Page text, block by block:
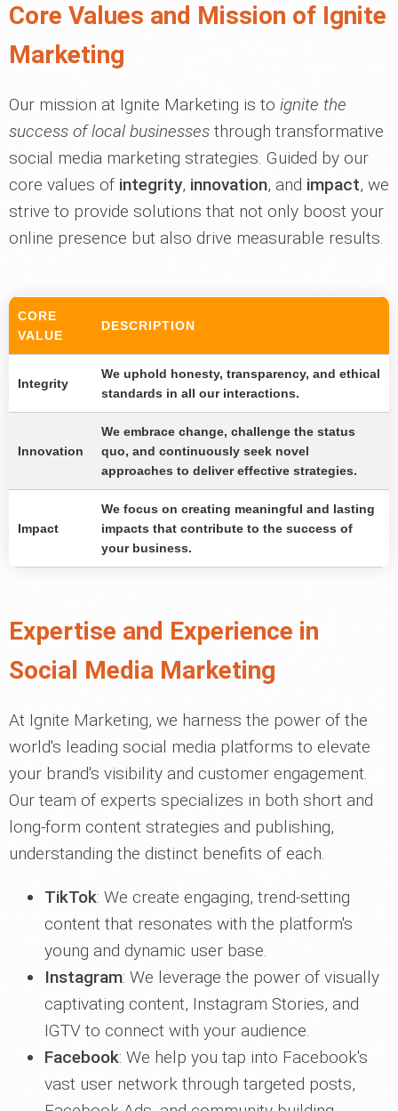
Core Values and Mission of Ignite
Marketing
Our mission at Ignite Marketing is to ignite the
success of local businesses through transformative
social media marketing strategies. Guided by our
core values of integrity, innovation, and impact, we
strive to provide solutions that not only boost your
online presence but also drive measurable results.
CORE
VALUE
DESCRIPTION
Integrity
We uphold honesty, transparency, and ethical
standards in all our interactions.
Innovation
We embrace change, challenge the status
quo, and continuously seek novel
approaches to deliver effective strategies.
Impact
We focus on creating meaningful and lasting
impacts that contribute to the success of
your business.
Expertise and Experience in
Social Media Marketing
At Ignite Marketing, we harness the power of the
world's leading social media platforms to elevate
your brand's visibility and customer engagement.
Our team of experts specializes in both short and
long-form content strategies and publishing,
understanding the distinct benefits of each.
TikTok: We create engaging, trend-setting
content that resonates with the platform's
young and dynamic user base.
Instagram: We leverage the power of visually
captivating content, Instagram Stories, and
IGTV to connect with your audience.
Facebook: We help you tap into Facebook's
vast user network through targeted posts,